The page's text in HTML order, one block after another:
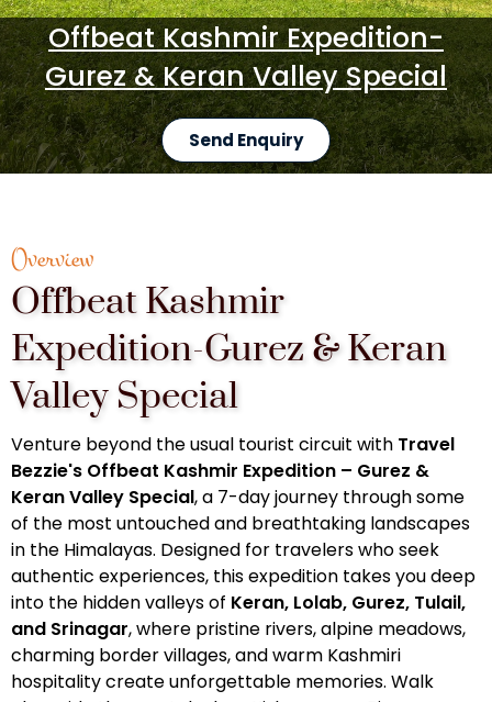
Offbeat Kashmir Expedition-
Gurez & Keran Valley Special
Send Enquiry
Overview
Offbeat Kashmir
Expedition-Gurez & Keran
Valley Special
Venture beyond the usual tourist circuit with Travel
Bezzie's Offbeat Kashmir Expedition – Gurez &
Keran Valley Special, a 7-day journey through some
of the most untouched and breathtaking landscapes
in the Himalayas. Designed for travelers who seek
authentic experiences, this expedition takes you deep
into the hidden valleys of Keran, Lolab, Gurez, Tulail,
and Srinagar, where pristine rivers, alpine meadows,
charming border villages, and warm Kashmiri
hospitality create unforgettable memories. Walk